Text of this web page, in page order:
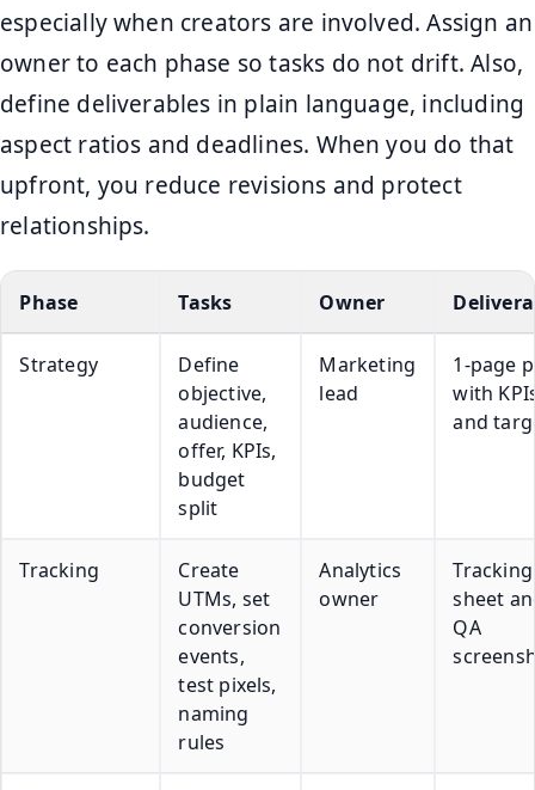
especially when creators are involved. Assign an
owner to each phase so tasks do not drift. Also,
define deliverables in plain language, including
aspect ratios and deadlines. When you do that
upfront, you reduce revisions and protect
relationships.
Phase Tasks Owner
Strategy
Define
objective,
audience,
offer, KPIs,
budget
split
Marketing
lead
1-page
with
and
Tracking
Create
UTMs, set
conversion
events,
test pixels,
naming
rules
Analytics
owner
Tracking
sheet
QA